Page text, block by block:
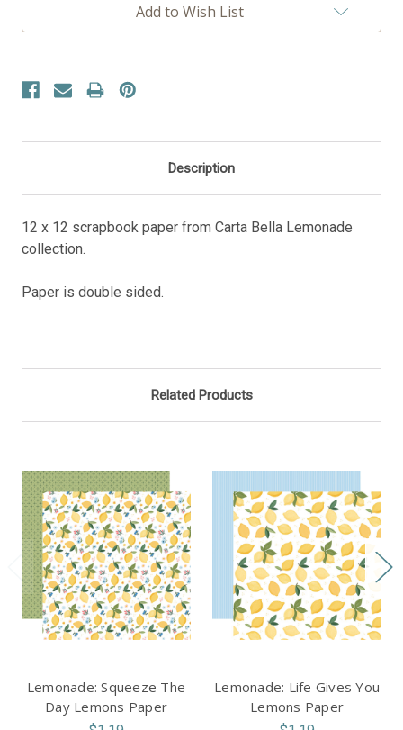
Add to Wish List
Description
12 x 12 scrapbook paper from Carta Bella Lemonade
collection.
Paper is double sided.
Related Products
Lemonade: Squeeze The
Day Lemons Paper
Lemonade: Life Gives You
Lemons Paper